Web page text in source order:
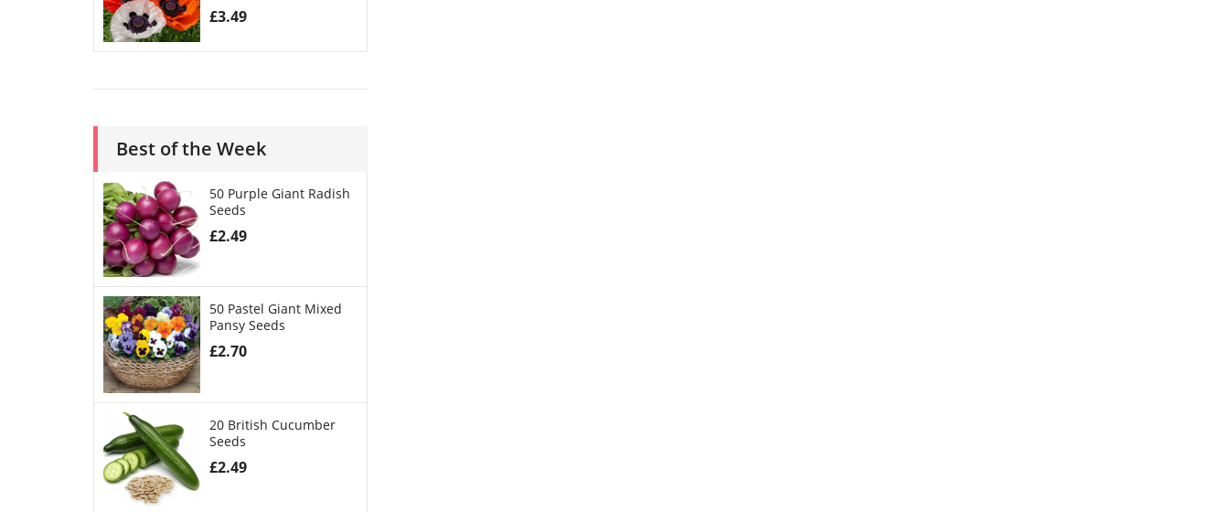
£3.49
Best of the Week
50 Purple Giant Radish
Seeds
£2.49
50 Pastel Giant Mixed
Pansy Seeds
£2.70
20 British Cucumber
Seeds
£2.49